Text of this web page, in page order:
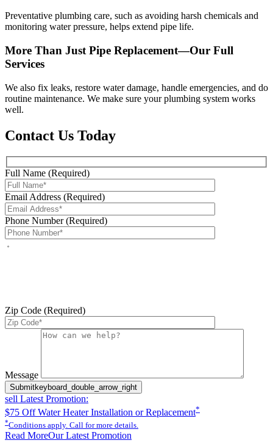
Preventative plumbing care, such as avoiding harsh chemicals and
monitoring water pressure, helps extend pipe life.
More Than Just Pipe Replacement—Our Full
Services
We also fix leaks, restore water damage, handle emergencies, and do
routine maintenance. We make sure your plumbing system works
well.
Contact Us Today
Full Name (Required)
Email Address (Required)
Phone Number (Required)
Zip Code (Required)
Please leave this field empty.
Message
Submitkeyboard_double_arrow_right
sell Latest Promotion:
$75 Off Water Heater Installation or Replacement*
*Conditions apply. Call for more details.
Read MoreOur Latest Promotion